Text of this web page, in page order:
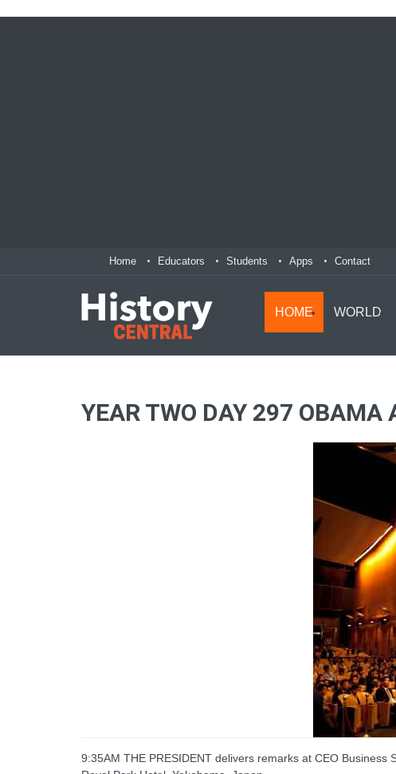
Home Educators Students Apps Contact
HOME WORLD
YEAR TWO DAY 297
9:35AM THE PRESIDENT delivers remarks at CEO Business